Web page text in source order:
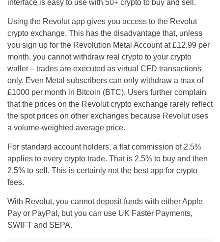
interface is easy to use with 50+ crypto to buy and sell.
Using the Revolut app gives you access to the Revolut
crypto exchange. This has the disadvantage that, unless
you sign up for the Revolution Metal Account at £12.99 per
month, you cannot withdraw real crypto to your crypto
wallet – trades are executed as virtual CFD transactions
only. Even Metal subscribers can only withdraw a max of
£1000 per month in Bitcoin (BTC). Users further complain
that the prices on the Revolut crypto exchange rarely reflect
the spot prices on other exchanges because Revolut uses
a volume-weighted average price.
For standard account holders, a flat commission of 2.5%
applies to every crypto trade. That is 2.5% to buy and then
2.5% to sell. This is certainly not the best app for crypto
fees.
With Revolut, you cannot deposit funds with either Apple
Pay or PayPal, but you can use UK Faster Payments,
SWIFT and SEPA.